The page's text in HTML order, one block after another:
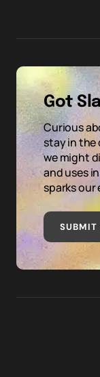
Got
Curious
stay in the
we might
and uses
sparks
SUBMIT